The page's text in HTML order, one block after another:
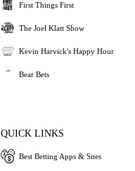
First Things First
The Joel Klatt Show
Kevin Harvick's Happy Hour
Bear Bets
QUICK LINKS
Best Betting Apps & Sites